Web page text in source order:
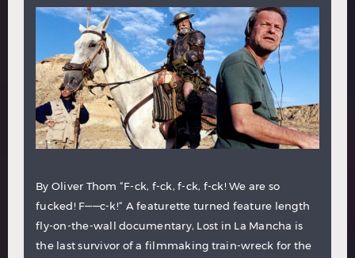
By Oliver Thom “F-ck, f-ck, f-ck, f-ck! We are so
fucked! F——c-k!“ A featurette turned feature length
fly-on-the-wall documentary, Lost in La Mancha is
the last survivor of a filmmaking train-wreck for the